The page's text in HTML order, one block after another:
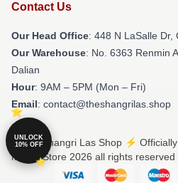
Contact Us
Our Head Office: 448 N LaSalle Dr,
Our Warehouse: No. 6363 Renmin
Dalian
Hour: 9AM – 5PM (Mon – Fri)
Email: contact@theshangrilas.shop
© The Shangri Las Shop ⚡️
Merch Store 2026 all rights reserved
UNLOCK
10% OFF